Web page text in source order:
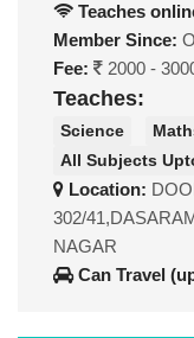
Teaches
Member Since:
Fee:
2000 -
Teaches:
Science
All Subjects
Location:
302/
NAGAR
Can Travel